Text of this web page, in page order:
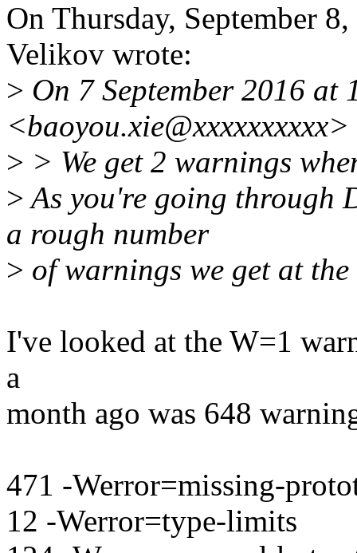
On Thursday, September
Velikov wrote:
> On 7 September 2016 at
> > We get 2 warnings
>As you're going through
a rough number
> of warnings we get at
I've looked at the W=1
a
month ago was 648
471 -Werror=missing-
12 -Werror=type-limits